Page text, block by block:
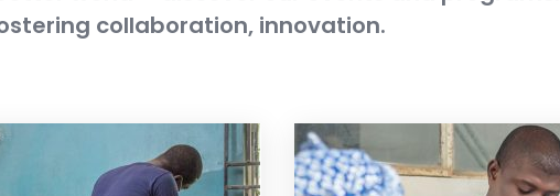
collaboration, innovation.